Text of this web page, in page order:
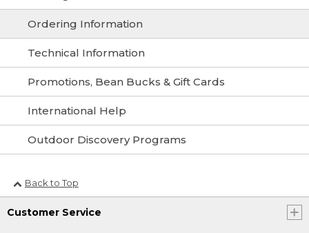
Ordering Information
Technical Information
Promotions, Bean Bucks & Gift Cards
International Help
Outdoor Discovery Programs
Back to Top
Customer Service